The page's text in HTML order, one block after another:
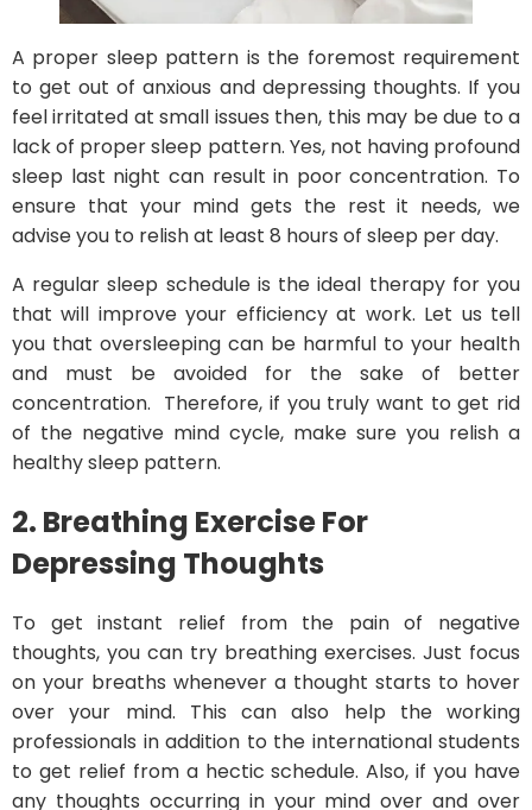
A proper sleep pattern is the foremost requirement
to get out of anxious and depressing thoughts. If you
feel irritated at small issues then, this may be due to a
lack of proper sleep pattern. Yes, not having profound
sleep last night can result in poor concentration. To
ensure that your mind gets the rest it needs, we
advise you to relish at least 8 hours of sleep per day.
A regular sleep schedule is the ideal therapy for you
that will improve your efficiency at work. Let us tell
you that oversleeping can be harmful to your health
and must be avoided for the sake of better
concentration. Therefore, if you truly want to get rid
of the negative mind cycle, make sure you relish a
healthy sleep pattern.
2. Breathing ExerciseFor
Depressing Thoughts
To get instant relief from the pain of negative
thoughts, you can try breathing exercises. Just focus
on your breaths whenever a thought starts to hover
over your mind. This can also help the working
professionals in addition to the international students
to get relief from a hectic schedule. Also, if you have
any thoughts occurring in your mind over and over